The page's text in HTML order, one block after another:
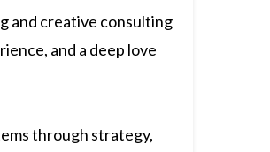
and creative consulting
and a deep love
through strategy,